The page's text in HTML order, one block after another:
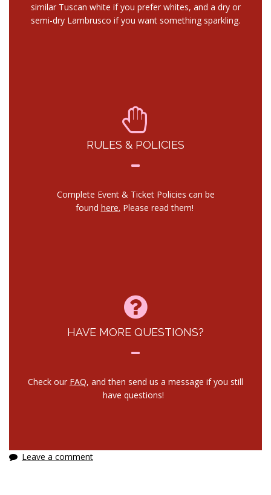
similar Tuscan white if you prefer whites, and a dry or
semi-dry Lambrusco if you want something sparkling.
RULES & POLICIES
Complete Event & Ticket Policies can be
found here. Please read them!
HAVE MORE QUESTIONS?
Check our FAQ, and then send us a message if you still
have questions!
Leave a comment